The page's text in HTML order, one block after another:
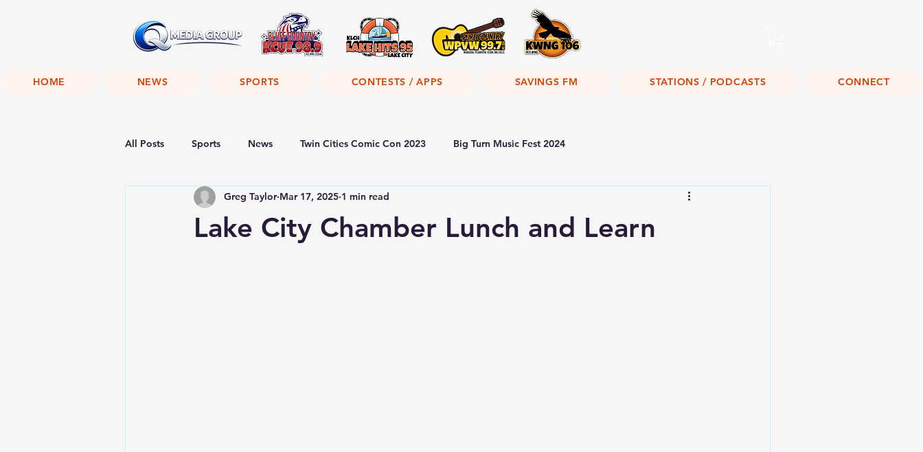
HOME NEWS SPORTS CONTESTS / APPS SAVINGS FM STATIONS / PODCASTS CONNECT
All Posts Sports News Twin Cities Comic Con 2023 Big Turn Music Fest 2024
Lake City Chamber Lunch and Learn
Greg Taylor Mar 17, 2025 1 min read